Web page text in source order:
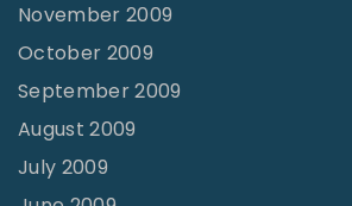
November 2009
October 2009
September 2009
August 2009
July 2009